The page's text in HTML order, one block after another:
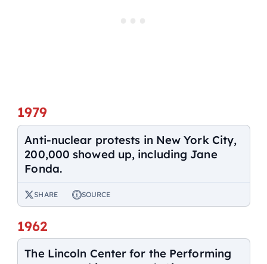
1979
Anti-nuclear protests in New York City,
200,000 showed up, including Jane
Fonda.
SHARE SOURCE
1962
The Lincoln Center for the Performing